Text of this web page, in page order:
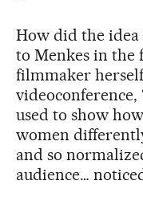
How did the
to Menkes in the
filmmaker
videoconference,
used to show
women
and so
audience…